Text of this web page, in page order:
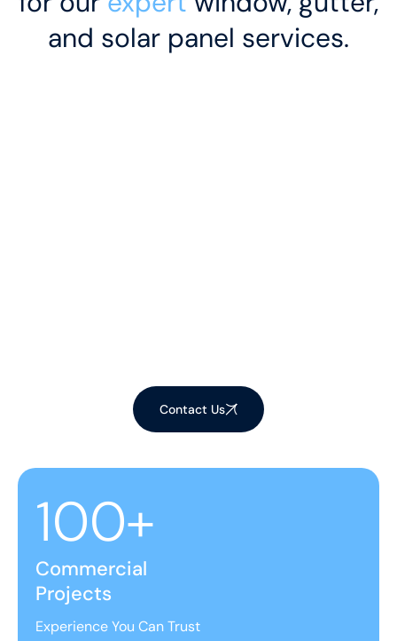
and solar panel services.
Contact Us
100+
Commercial
Projects
Experience You Can Trust